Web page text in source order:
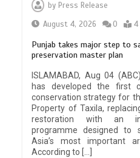
by Press Release
August 4, 2026
0 4
Punjab takes major step to
preservation master plan
ISLAMABAD, Aug 04
has developed the first
conservation strategy for
Property of Taxila,
restoration with an
programme designed to
Asia’s most important
According to […]